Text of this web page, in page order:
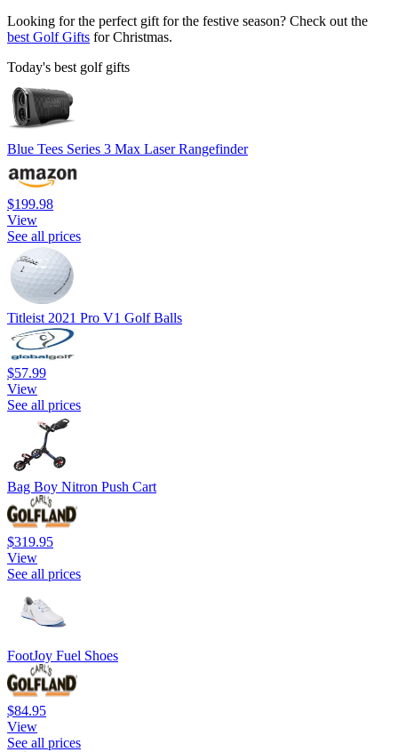
Looking for the perfect gift for the festive season? Check out the
best Golf Gifts for Christmas.
Today's best golf gifts
Blue Tees Series 3 Max Laser Rangefinder
$199.98
View
See all prices
Titleist 2021 Pro V1 Golf Balls
$57.99
View
See all prices
Bag Boy Nitron Push Cart
$319.95
View
See all prices
FootJoy Fuel Shoes
$84.95
View
See all prices